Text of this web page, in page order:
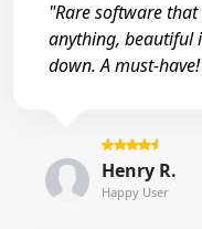
"Rare software
anything, beautiful
down. A must-
Henry R.
Happy User